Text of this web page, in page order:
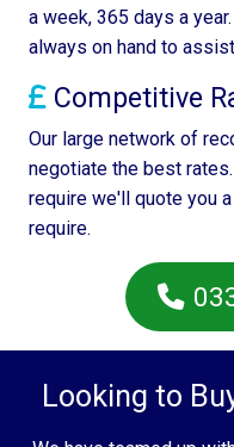
a week, 365 days a
always on hand to
Competitive
Our large network of
negotiate the best
require we'll quote you
require.
Looking to